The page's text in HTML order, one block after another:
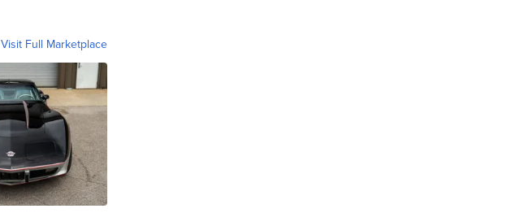
Visit Full Marketplace